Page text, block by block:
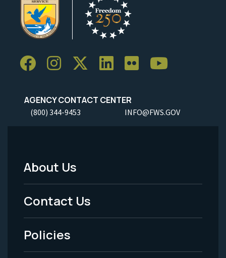
AGENCY CONTACT CENTER
(800) 344-9453 INFO@FWS.GOV
Footer
Menu
-
Legal
About Us
Contact Us
Policies